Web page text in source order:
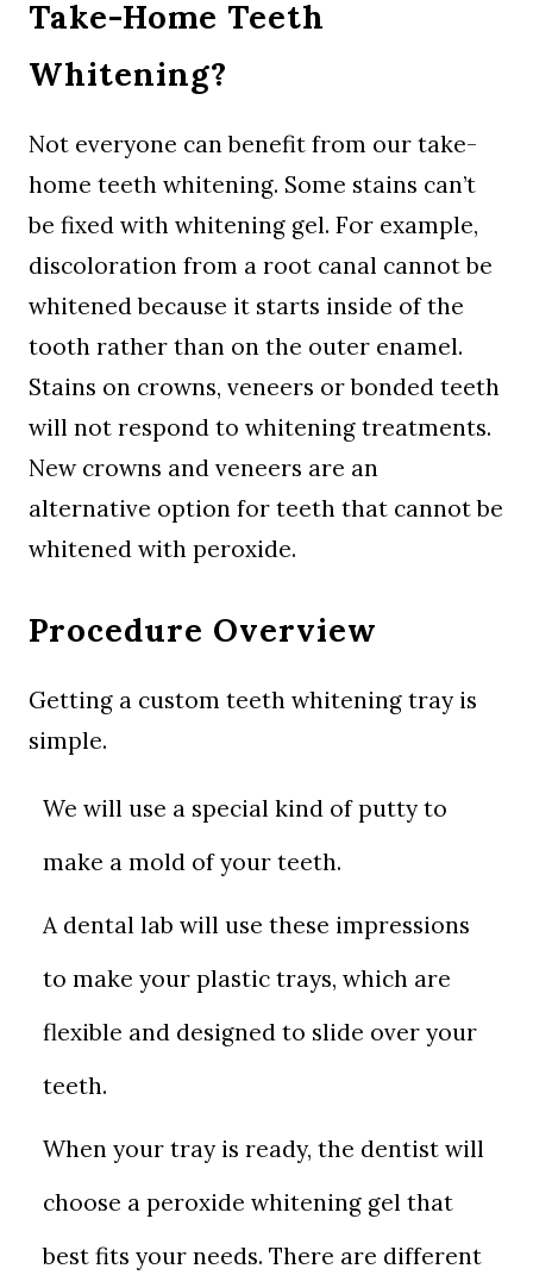
Take-Home Teeth
Whitening?
Not everyone can benefit from our take-
home teeth whitening. Some stains can’t
be fixed with whitening gel. For example,
discoloration from a root canal cannot be
whitened because it starts inside of the
tooth rather than on the outer enamel.
Stains on crowns, veneers or bonded teeth
will not respond to whitening treatments.
New crowns and veneers are an
alternative option for teeth that cannot be
whitened with peroxide.
Procedure Overview
Getting a custom teeth whitening tray is
simple.
We will use a special kind of putty to
make a mold of your teeth.
A dental lab will use these impressions
to make your plastic trays, which are
flexible and designed to slide over your
teeth.
When your tray is ready, the dentist will
choose a peroxide whitening gel that
best fits your needs. There are different